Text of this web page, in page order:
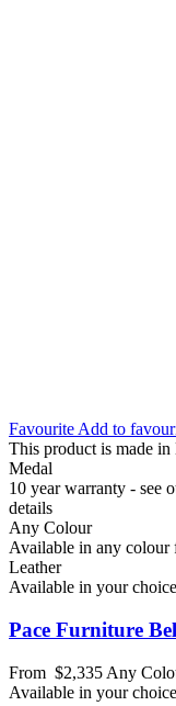
Favourite Add to
This product is made
Medal
10 year warranty - see
details
Any Colour
Available in any colour
Leather
Available in your
Pace Furniture
From $2,335 Any
Available in your